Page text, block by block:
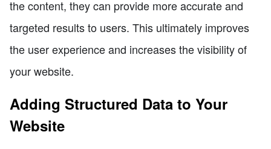
the content, they can provide more accurate and
targeted results to users. This ultimately improves
the user experience and increases the visibility of
your website.
Adding Structured Data to Your
Website